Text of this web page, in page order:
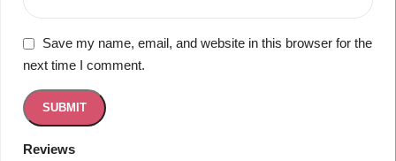
Reviews
Save my name, email, and website in this browser for the
next time I comment.